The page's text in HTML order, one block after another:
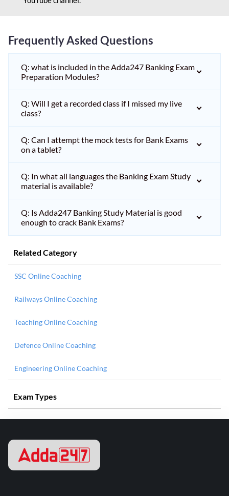
Frequently Asked Questions
Q: what is included in the Adda247 Banking Exam
Preparation Modules?
Q: Will I get a recorded class if I missed my live
class?
Q: Can I attempt the mock tests for Bank Exams
on a tablet?
Q: In what all languages the Banking Exam Study
material is available?
Q: Is Adda247 Banking Study Material is good
enough to crack Bank Exams?
Related Category
SSC Online Coaching
Railways Online Coaching
Teaching Online Coaching
Defence Online Coaching
Engineering Online Coaching
Exam Types